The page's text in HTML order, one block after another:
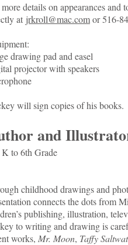
details on appearances
at jrkroll@mac.comor 516-
drawing pad and easel
projector with speakers
will sign copies of his books.
and
to 6th Grade
childhood drawings and
connects the dots from
publishing, illustration,
to writing and drawing is
works, Mr. Moon, Taffy